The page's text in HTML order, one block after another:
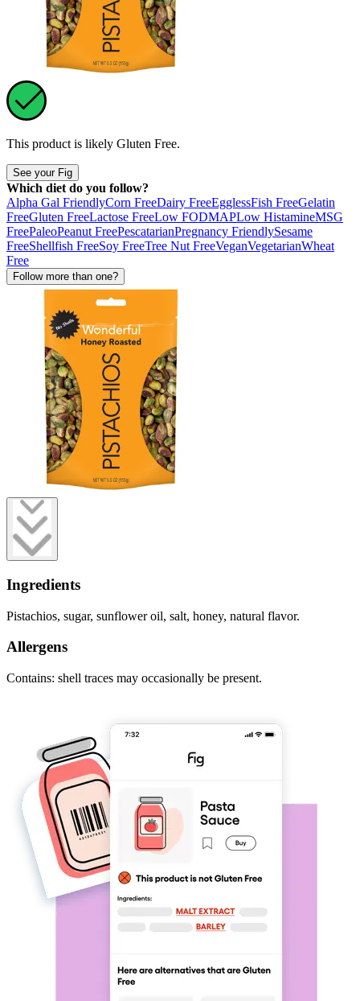
This product is likely Gluten Free.
See your Fig
Which diet do you follow?
Alpha Gal FriendlyCorn FreeDairy FreeEgglessFish FreeGelatin
FreeGluten FreeLactose FreeLow FODMAPLow HistamineMSG
FreePaleoPeanut FreePescatarianPregnancy FriendlySesame
FreeShellfish FreeSoy FreeTree Nut FreeVeganVegetarianWheat
Free
Follow more than one?
Ingredients
Pistachios, sugar, sunflower oil, salt, honey, natural flavor.
Allergens
Contains: shell traces may occasionally be present.